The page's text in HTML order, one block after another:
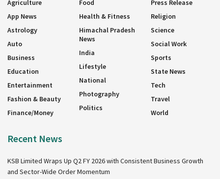
Agriculture
App News
Astrology
Auto
Business
Education
Entertainment
Fashion & Beauty
Finance/Money
Food
Health & Fitness
Himachal Pradesh
News
India
Lifestyle
National
Photography
Politics
Press Release
Religion
Science
Social Work
Sports
State News
Tech
Travel
World
Recent News
KSB Limited Wraps Up Q2 FY 2026 with Consistent Business Growth
and Sector-Wide Order Momentum